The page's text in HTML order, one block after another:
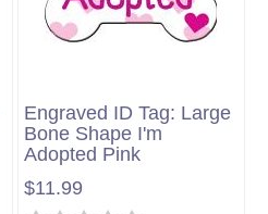
Engraved ID Tag: Large
Bone Shape I'm
Adopted Pink
$11.99